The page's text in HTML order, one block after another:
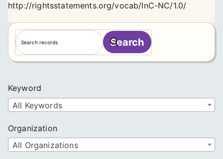
http://rightsstatements.org/vocab/InC-NC/1.0/
S
e
a
h
Search
Keyword
All Keywords
Organization
All Organizations